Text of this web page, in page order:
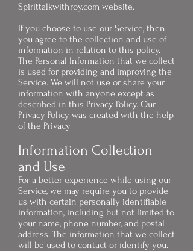
Spirittalkwithroy.com website.
If you choose to use our Service, then
you agree to the collection and use of
information in relation to this policy.
The Personal Information that we collect
is used for providing and improving the
Service. We will not use or share your
information with anyone except as
described in this Privacy Policy. Our
Privacy Policy was created with the help
of the Privacy
Information Collection
and Use
For a better experience while using our
Service, we may require you to provide
us with certain personally identifiable
information, including but not limited to
your name, phone number, and postal
address. The information that we collect
will be used to contact or identify you.